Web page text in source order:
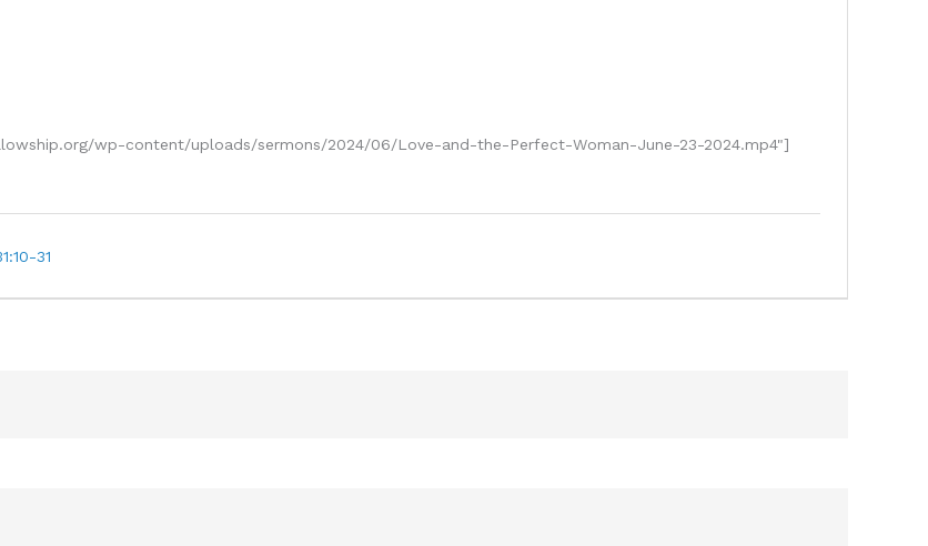
wp-content/uploads/sermons/2024/06/Love-and-the-Perfect-Woman-June-23-2024.mp4"]
31